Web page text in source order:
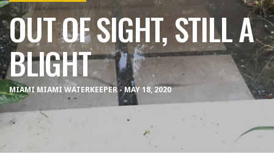
OUT OF SIGHT, STILL A
BLIGHT
MIAMI MIAMI WATERKEEPER - MAY 18, 2020